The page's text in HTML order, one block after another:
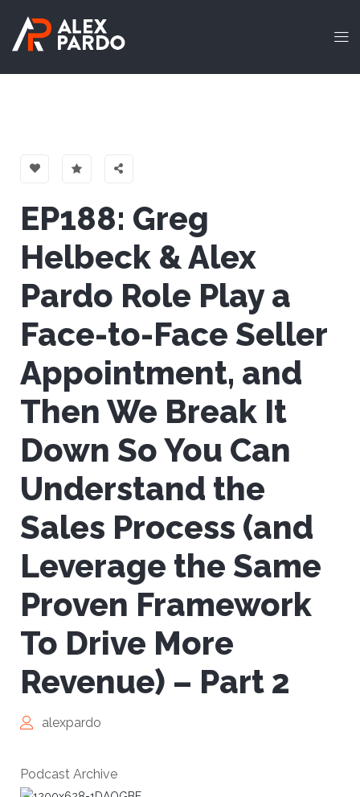
EP188: Greg
Helbeck & Alex
Pardo Role Play a
Face-to-Face Seller
Appointment, and
Then We Break It
Down So You Can
Understand the
Sales Process (and
Leverage the Same
Proven Framework
To Drive More
Revenue) – Part 2
alexpardo
Podcast Archive